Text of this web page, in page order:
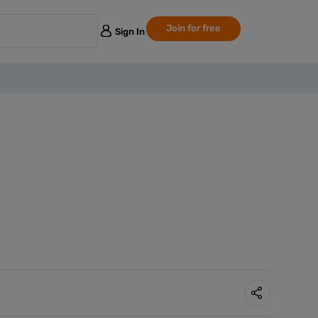
Sign In Join for free